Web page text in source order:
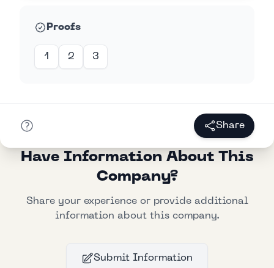
Proofs
1 2 3
Share
Have Information About This
Company?
Share your experience or provide additional
information about this company.
Submit Information